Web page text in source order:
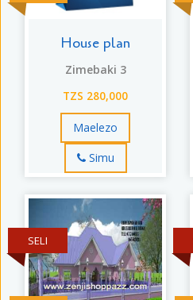
House plan
Zimebaki 3
TZS 280,000
Maelezo
Simu
SELI